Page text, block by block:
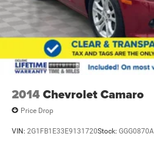
2014Chevrolet Camaro
Price Drop
VIN: 2G1FB1E33E9131720Stock: GGG0870A